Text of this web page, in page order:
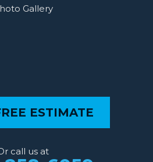
Gallery
ESTIMATE
call us at